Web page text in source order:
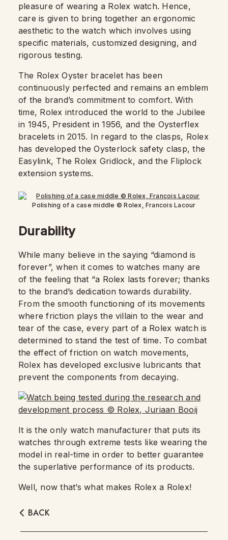
pleasure of wearing a Rolex watch. Hence,
care is given to bring together an ergonomic
aesthetic to the watch which involves using
specific materials, customized designing, and
rigorous testing.
The Rolex Oyster bracelet has been
continuously perfected and remains an emblem
of the brand’s commitment to comfort. With
time, Rolex introduced the world to the Jubilee
in 1945, President in 1956, and the Oysterflex
bracelets in 2015. In regard to the clasps, Rolex
has developed the Oysterlock safety clasp, the
Easylink, The Rolex Gridlock, and the Fliplock
extension systems.
Polishing of a case middle © Rolex, Francois Lacour
Durability
While many believe in the saying “diamond is
forever”, when it comes to watches many are
of the feeling that “a Rolex lasts forever; thanks
to the brand’s dedication towards durability.
From the smooth functioning of its movements
where friction plays the villain to the wear and
tear of the case, every part of a Rolex watch is
determined to stand the test of time. To combat
the effect of friction on watch movements,
Rolex has developed exclusive lubricants that
prevent the components from decaying.
It is the only watch manufacturer that puts its
watches through extreme tests like wearing the
model in real-time in order to better guarantee
the superlative performance of its products.
Well, now that’s what makes Rolex a Rolex!
BACK